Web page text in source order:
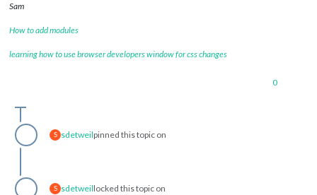
Sam
How to add modules
learning how to use browser developers window for css changes
0
S sdetweilpinned this topic on
S sdetweillocked this topic on